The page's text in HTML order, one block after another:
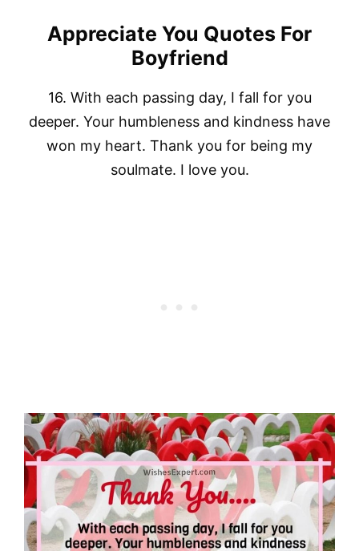
Appreciate You Quotes For
Boyfriend
16. With each passing day, I fall for you
deeper. Your humbleness and kindness have
won my heart. Thank you for being my
soulmate. I love you.